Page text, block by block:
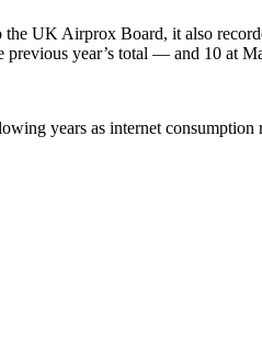
UK Airprox Board, it also
year’s total — and 10 at
years as internet consumption